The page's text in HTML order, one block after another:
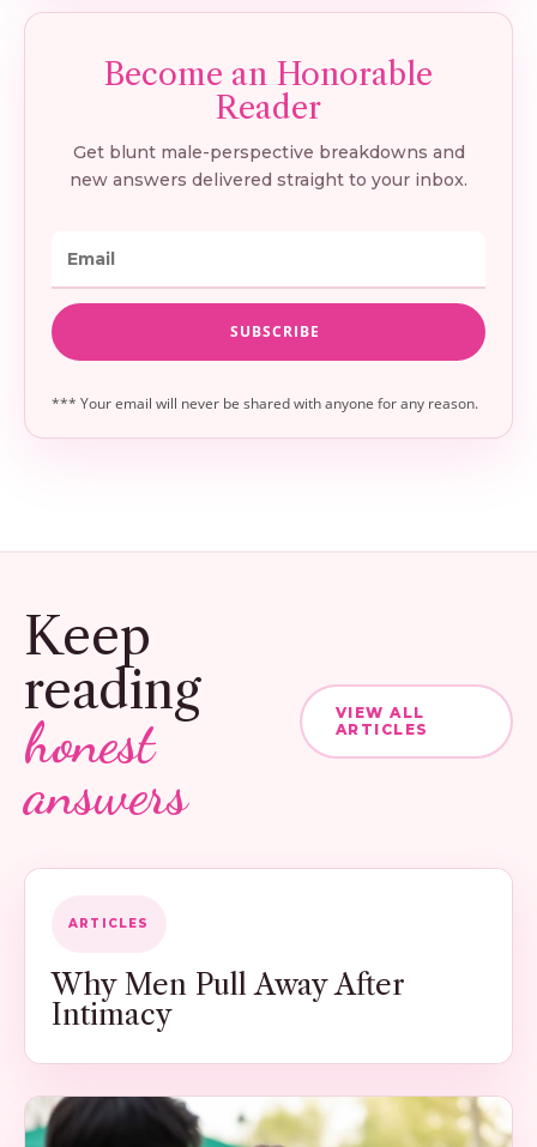
*** Your email will never be shared with anyone for any reason.
Keep
reading
honest
answers
VIEW ALL
ARTICLES
ARTICLES
Why Men Pull Away After
Intimacy